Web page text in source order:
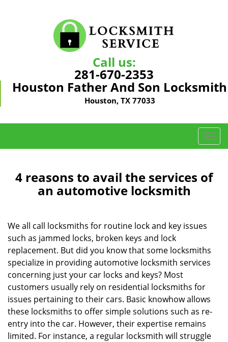
Call us:
281-670-2353
Houston Father And Son Locksmith
Houston, TX 77033
T
o
g
l
g
a
n
4 reasons to avail the services of
an automotive locksmith
We all call locksmiths for routine lock and key issues
such as jammed locks, broken keys and lock
replacement. But did you know that some locksmiths
specialize in providing automotive locksmith services
concerning just your car locks and keys? Most
customers usually rely on residential locksmiths for
issues pertaining to their cars. Basic knowhow allows
these locksmiths to offer simple solutions such as re-
entry into the car. However, their expertise remains
limited. For instance, a regular locksmith will struggle